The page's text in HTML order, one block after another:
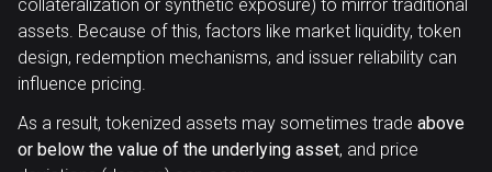
collateralization or synthetic exposure) to mirror traditional
assets. Because of this, factors like market liquidity, token
design, redemption mechanisms, and issuer reliability can
influence pricing.
As a result, tokenized assets may sometimes trade above
or below the value of the underlying asset, and price